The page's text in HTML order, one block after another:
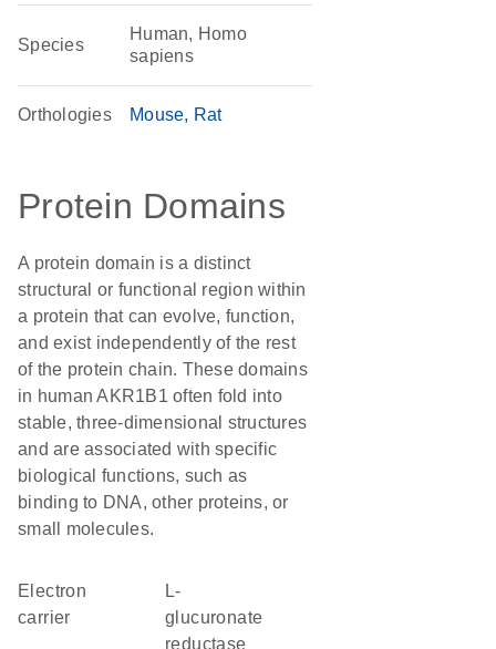
Species
Human, Homo
sapiens
Orthologies Mouse Rat
Protein Domains
A protein domain is a distinct
structural or functional region within
a protein that can evolve, function,
and exist independently of the rest
of the protein chain. These domains
in human AKR1B1 often fold into
stable, three-dimensional structures
and are associated with specific
biological functions, such as
binding to DNA, other proteins, or
small molecules.
electron
carrier
L-
glucuronate
reductase